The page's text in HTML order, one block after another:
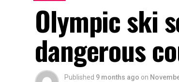
Olympic ski
dangerous
Published 9 months ago on